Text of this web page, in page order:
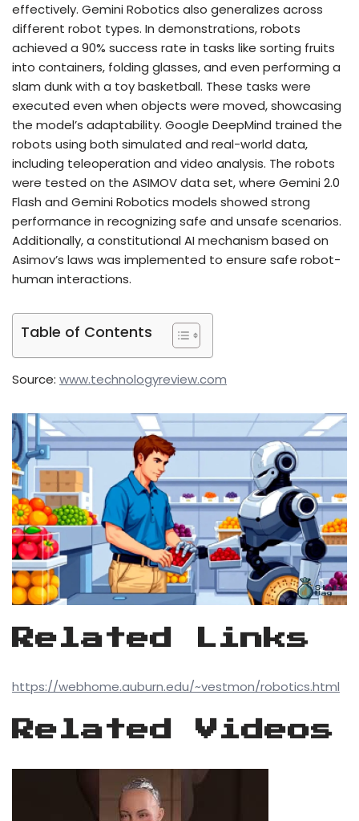
effectively. Gemini Robotics also generalizes across
different robot types. In demonstrations, robots
achieved a 90% success rate in tasks like sorting fruits
into containers, folding glasses, and even performing a
slam dunk with a toy basketball. These tasks were
executed even when objects were moved, showcasing
the model’s adaptability. Google DeepMind trained the
robots using both simulated and real-world data,
including teleoperation and video analysis. The robots
were tested on the ASIMOV data set, where Gemini 2.0
Flash and Gemini Robotics models showed strong
performance in recognizing safe and unsafe scenarios.
Additionally, a constitutional AI mechanism based on
Asimov’s laws was implemented to ensure safe robot-
human interactions.
Table of Contents
Source: www.technologyreview.com
Related Links
https://webhome.auburn.edu/~vestmon/robotics.html
Related Videos